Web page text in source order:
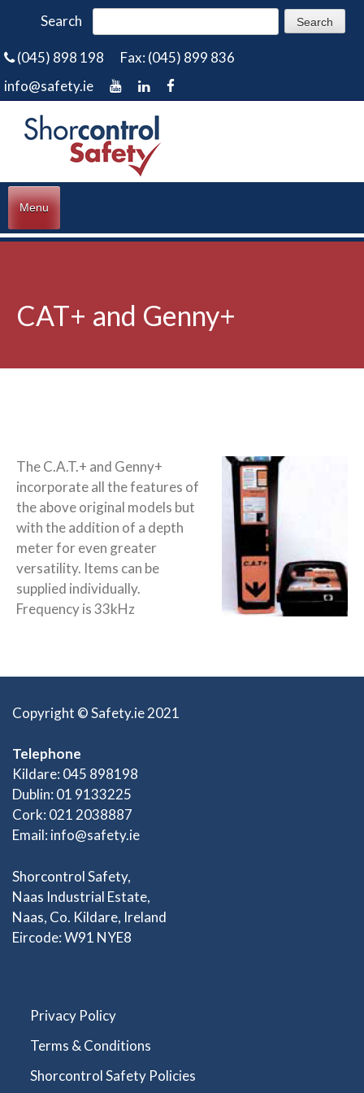
Search
(045) 898 198
Fax: (045) 899 836
info@safety.ie
Menu
CAT+ and Genny+
The C.A.T.+ and Genny+
incorporate all the features of
the above original models but
with the addition of a depth
meter for even greater
versatility. Items can be
supplied individually.
Frequency is 33kHz
Copyright © Safety.ie 2021
Telephone
Kildare: 045 898198
Dublin: 01 9133225
Cork: 021 2038887
Email: info@safety.ie
Shorcontrol Safety,
Naas Industrial Estate,
Naas, Co. Kildare, Ireland
Eircode: W91 NYE8
Privacy Policy
Terms & Conditions
Shorcontrol Safety Policies